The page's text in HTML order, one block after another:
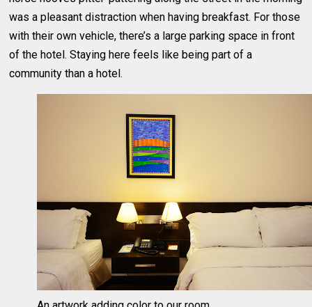
was a pleasant distraction when having breakfast. For those
with their own vehicle, there’s a large parking space in front
of the hotel. Staying here feels like being part of a
community than a hotel.